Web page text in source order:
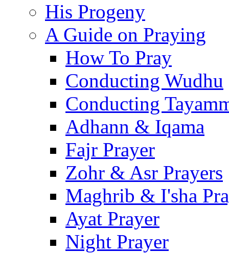
His Progeny
A Guide on Praying
How To Pray
Conducting Wudhu
Conducting
Adhann & Iqama
Fajr Prayer
Zohr & Asr Prayers
Maghrib & I'sha
Ayat Prayer
Night Prayer